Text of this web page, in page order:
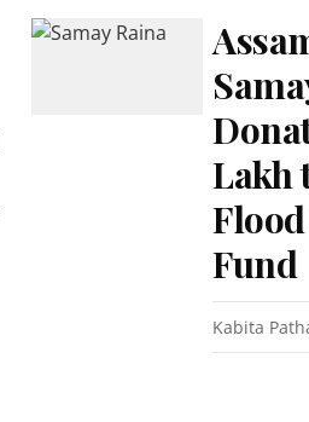
Lakh
Fund
Kabita